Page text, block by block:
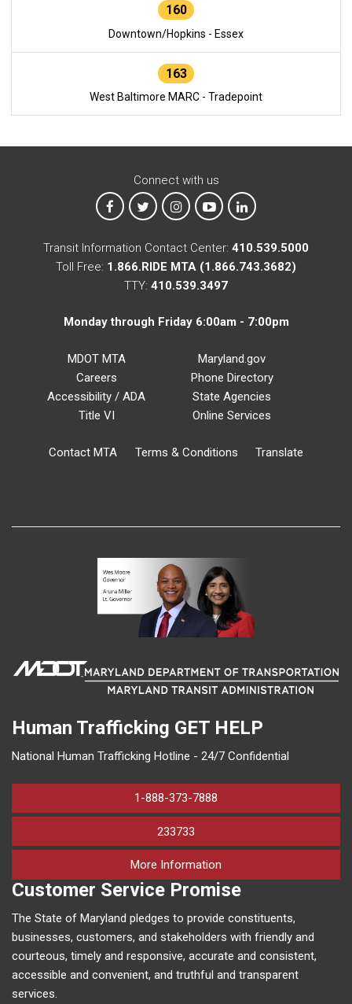
160
Downtown/Hopkins - Essex
163
West Baltimore MARC - Tradepoint
Connect with us
MTA on Facebook
MTA on XMTA on Instagram
MTA on YouTube
MTA on LinkedIn
Transit Information Contact Center: 410.539.5000
Toll Free: 1.866.RIDE MTA (1.866.743.3682)
TTY: 410.539.3497
Monday through Friday 6:00am - 7:00pm
MDOT MTA
Careers
Accessibility / ADA
Title VI
Maryland.gov
Phone Directory
State Agencies
Online Services
Contact MTA Terms & Conditions Translate
Human Trafficking GET HELP
National Human Trafficking Hotline - 24/7 Confidential
1-888-373-7888
233733
More Information
Customer Service Promise
The State of Maryland pledges to provide constituents,
businesses, customers, and stakeholders with friendly and
courteous, timely and responsive, accurate and consistent,
accessible and convenient, and truthful and transparent
services.